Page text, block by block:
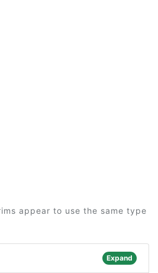
appear to use the same type
Expand